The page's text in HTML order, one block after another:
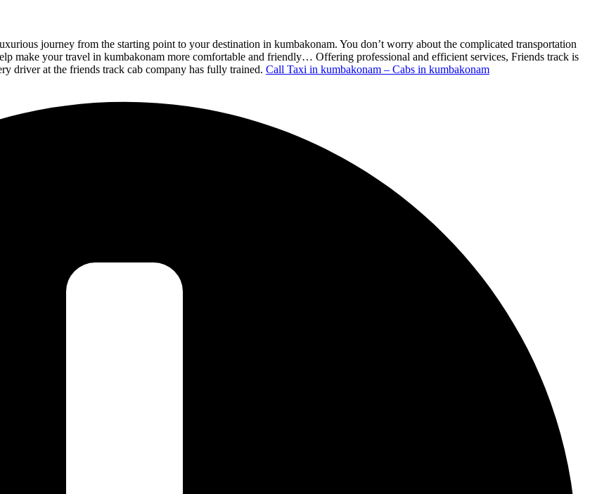
journey from the starting point to your destination in kumbakonam. You don’t worry about the complicated transportation
make your travel in kumbakonam more comfortable and friendly… Offering professional and efficient services, Friends track is
driver at the friends track cab company has fully trained. Call Taxi in kumbakonam – Cabs in kumbakonam